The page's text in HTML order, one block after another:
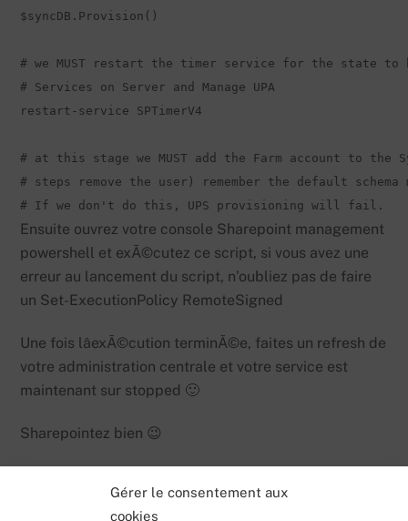
Gérer le consentement aux
cookies
$syncDB.Provision()
# we MUST restart the timer service for the state
# Services on Server and Manage UPA
restart-service SPTimerV4
# at this stage we MUST add the Farm account to the
# steps remove the user) remember the default
# If we don't do this, UPS provisioning will fail.
Ensuite ouvrez votre console Sharepoint management
powershell et exÃ©cutez ce script, si vous avez une
erreur au lancement du script, n’oubliez pas de faire
un Set-ExecutionPolicy RemoteSigned
Une fois lâexÃ©cution terminÃ©e, faites un refresh de
votre administration centrale et votre service est
maintenant sur stopped 🙂
Sharepointez bien 😉